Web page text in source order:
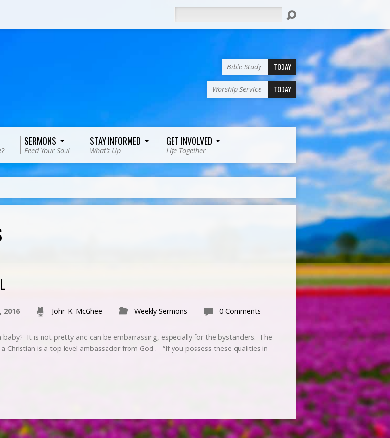
Bible Study TODAY
Worship Service TODAY
SERMONS
Feed Your Soul
STAY INFORMED
What’s Up
GET INVOLVED
Life Together
2016 John K. McGhee Weekly Sermons 0 Comments
baby? It is not pretty and can be embarrassing, especially for the bystanders. The
Christian is a top level ambassador from God . “If you possess these qualities in